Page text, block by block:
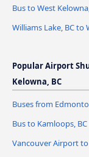
Bus to West
Williams Lake, BC to
Popular Airport
Kelowna, BC
Buses from
Bus to Kamloops,
Vancouver Airport